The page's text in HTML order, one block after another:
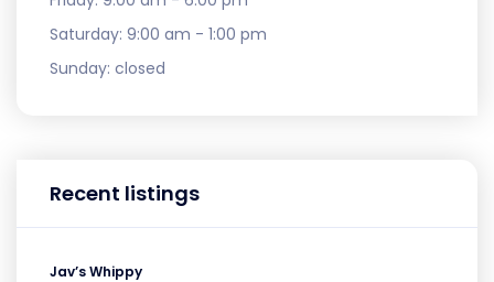
Saturday: 9:00 am - 1:00 pm
Sunday: closed
Recent listings
Jav’s Whippy